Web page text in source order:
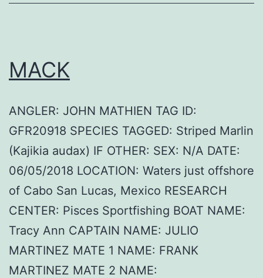
MACK
ANGLER: JOHN MATHIEN TAG ID:
GFR20918 SPECIES TAGGED: Striped Marlin
(Kajikia audax) IF OTHER: SEX: N/A DATE:
06/05/2018 LOCATION: Waters just offshore
of Cabo San Lucas, Mexico RESEARCH
CENTER: Pisces Sportfishing BOAT NAME:
Tracy Ann CAPTAIN NAME: JULIO
MARTINEZ MATE 1 NAME: FRANK
MARTINEZ MATE 2 NAME: